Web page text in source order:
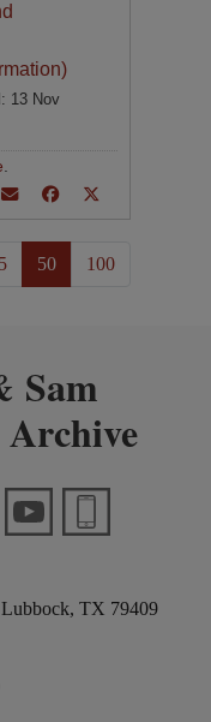
: 13 Nov
50 100
Sam
TX 79409